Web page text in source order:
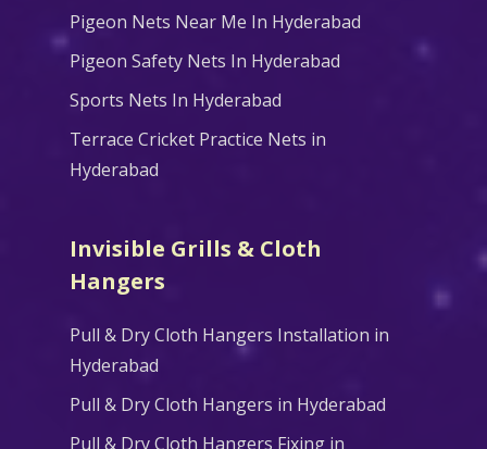
Pigeon Nets Near Me In Hyderabad
Pigeon Safety Nets In Hyderabad
Sports Nets In Hyderabad
Terrace Cricket Practice Nets in
Hyderabad
Invisible Grills & Cloth
Hangers
Pull & Dry Cloth Hangers Installation in
Hyderabad
Pull & Dry Cloth Hangers in Hyderabad
Pull & Dry Cloth Hangers Fixing in